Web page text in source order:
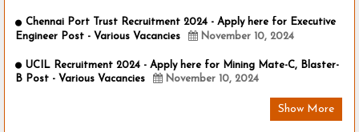
Chennai Port Trust Recruitment 2024 - Apply here for Executive
Engineer Post - Various Vacancies
November 10, 2024
UCIL Recruitment 2024 - Apply here for Mining Mate-C, Blaster-
B Post - Various Vacancies
November 10, 2024
Show More